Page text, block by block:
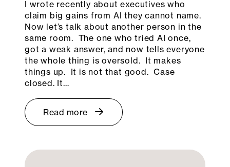
I wrote recently about executives who
claim big gains from AI they cannot name.
Now let’s talk about another person in the
same room. The one who tried AI once,
got a weak answer, and now tells everyone
the whole thing is oversold. It makes
things up. It is not that good. Case
closed. It…
Read more